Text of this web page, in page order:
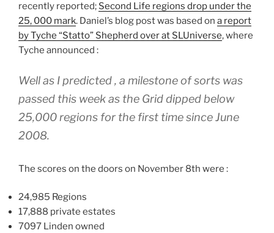
recently reported; Second Life regions drop under the
25, 000 mark. Daniel’s blog post was based on a report
by Tyche “Statto” Shepherd over at SLUniverse, where
Tyche announced :
Well as I predicted , a milestone of sorts was
passed this week as the Grid dipped below
25,000 regions for the first time since June
2008.
The scores on the doors on November 8th were :
24,985 Regions
17,888 private estates
7097 Linden owned